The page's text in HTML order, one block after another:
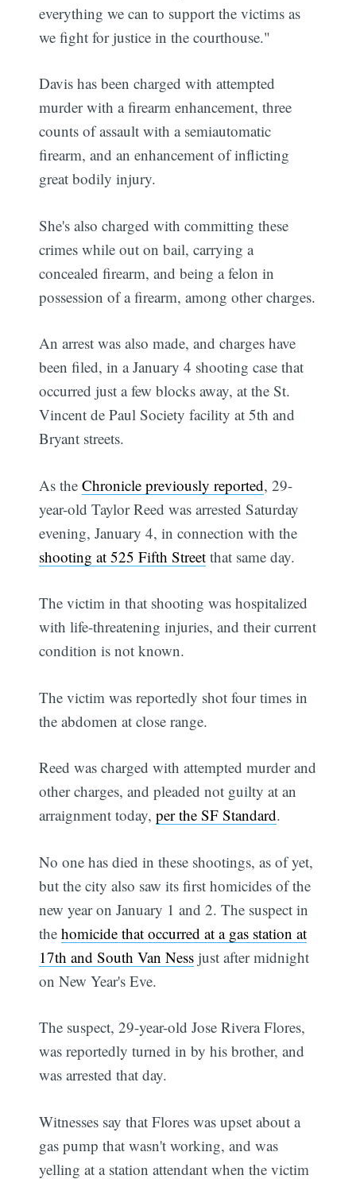
everything we can to support the victims as
we fight for justice in the courthouse."
Davis has been charged with attempted
murder with a firearm enhancement, three
counts of assault with a semiautomatic
firearm, and an enhancement of inflicting
great bodily injury.
She's also charged with committing these
crimes while out on bail, carrying a
concealed firearm, and being a felon in
possession of a firearm, among other charges.
An arrest was also made, and charges have
been filed, in a January 4 shooting case that
occurred just a few blocks away, at the St.
Vincent de Paul Society facility at 5th and
Bryant streets.
As theChronicle previously reported, 29-
year-old Taylor Reed was arrested Saturday
evening, January 4, in connection with the
shooting at 525 Fifth Street that same day.
The victim in that shooting was hospitalized
with life-threatening injuries, and their current
condition is not known.
The victim was reportedly shot four times in
the abdomen at close range.
Reed was charged with attempted murder and
other charges, and pleaded not guilty at an
arraignment today,per the SF Standard.
No one has died in these shootings, as of yet,
but the city also saw its first homicides of the
new year on January 1 and 2. The suspect in
thehomicide that occurred at a gas station at
17th and South Van Ness just after midnight
on New Year's Eve.
The suspect, 29-year-old Jose Rivera Flores,
was reportedly turned in by his brother, and
was arrested that day.
Witnesses say that Flores was upset about a
gas pump that wasn't working, and was
yelling at a station attendant when the victim